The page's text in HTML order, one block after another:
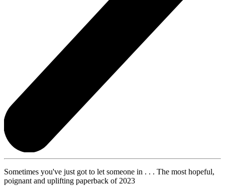
Sometimes you've just got to let someone in . . . The most hopeful,
poignant and uplifting paperback of 2023